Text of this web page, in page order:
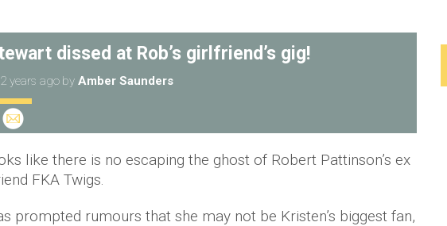
dissed at Rob’s girlfriend’s gig!
years ago by Amber Saunders
like there is no escaping the ghost of Robert Pattinson’s ex
FKA Twigs.
prompted rumours that she may not be Kristen’s biggest fan,